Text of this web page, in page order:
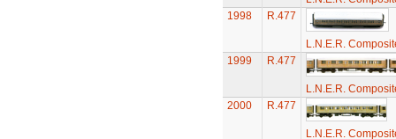
1998
R.477
L.N.E.R.
1999
R.477
L.N.E.R.
2000
R.477
L.N.E.R.